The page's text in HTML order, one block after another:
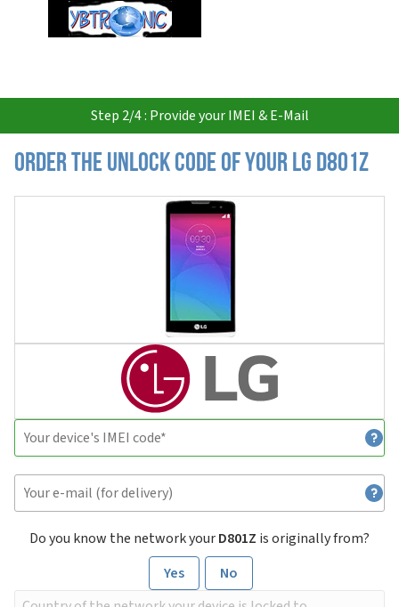
USD
Step 2/4 : Provide your IMEI & E-Mail
Order the Unlock Code of your LG D801Z
Do you know the network yourD801Z is originally from?
Yes
No